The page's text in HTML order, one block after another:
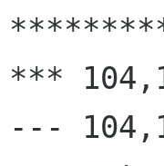
***
---